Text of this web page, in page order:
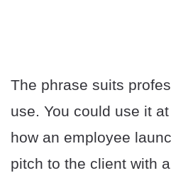
The phrase suits
use. You could use it
how an employee
pitch to the client with